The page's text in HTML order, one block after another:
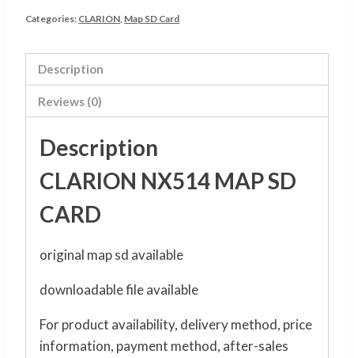
Categories: CLARION Map SD Card
Description
Reviews (0)
Description
CLARION NX514 MAP SD
CARD
original map sd available
downloadable file available
For product availability, delivery method, price
information, payment method, after-sales